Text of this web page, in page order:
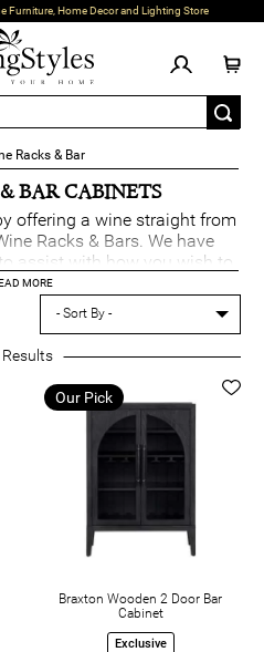
Furniture, Home Decor and Lighting Store
Racks & Bar
BAR CABINETS
offering a wine straight from
Racks & Bars. We have
assist with how you wish to
also incorporated drawers &
style that suits your interior.
MORE
Results
Our Pick
Braxton Wooden 2 Door Bar
Cabinet
Exclusive